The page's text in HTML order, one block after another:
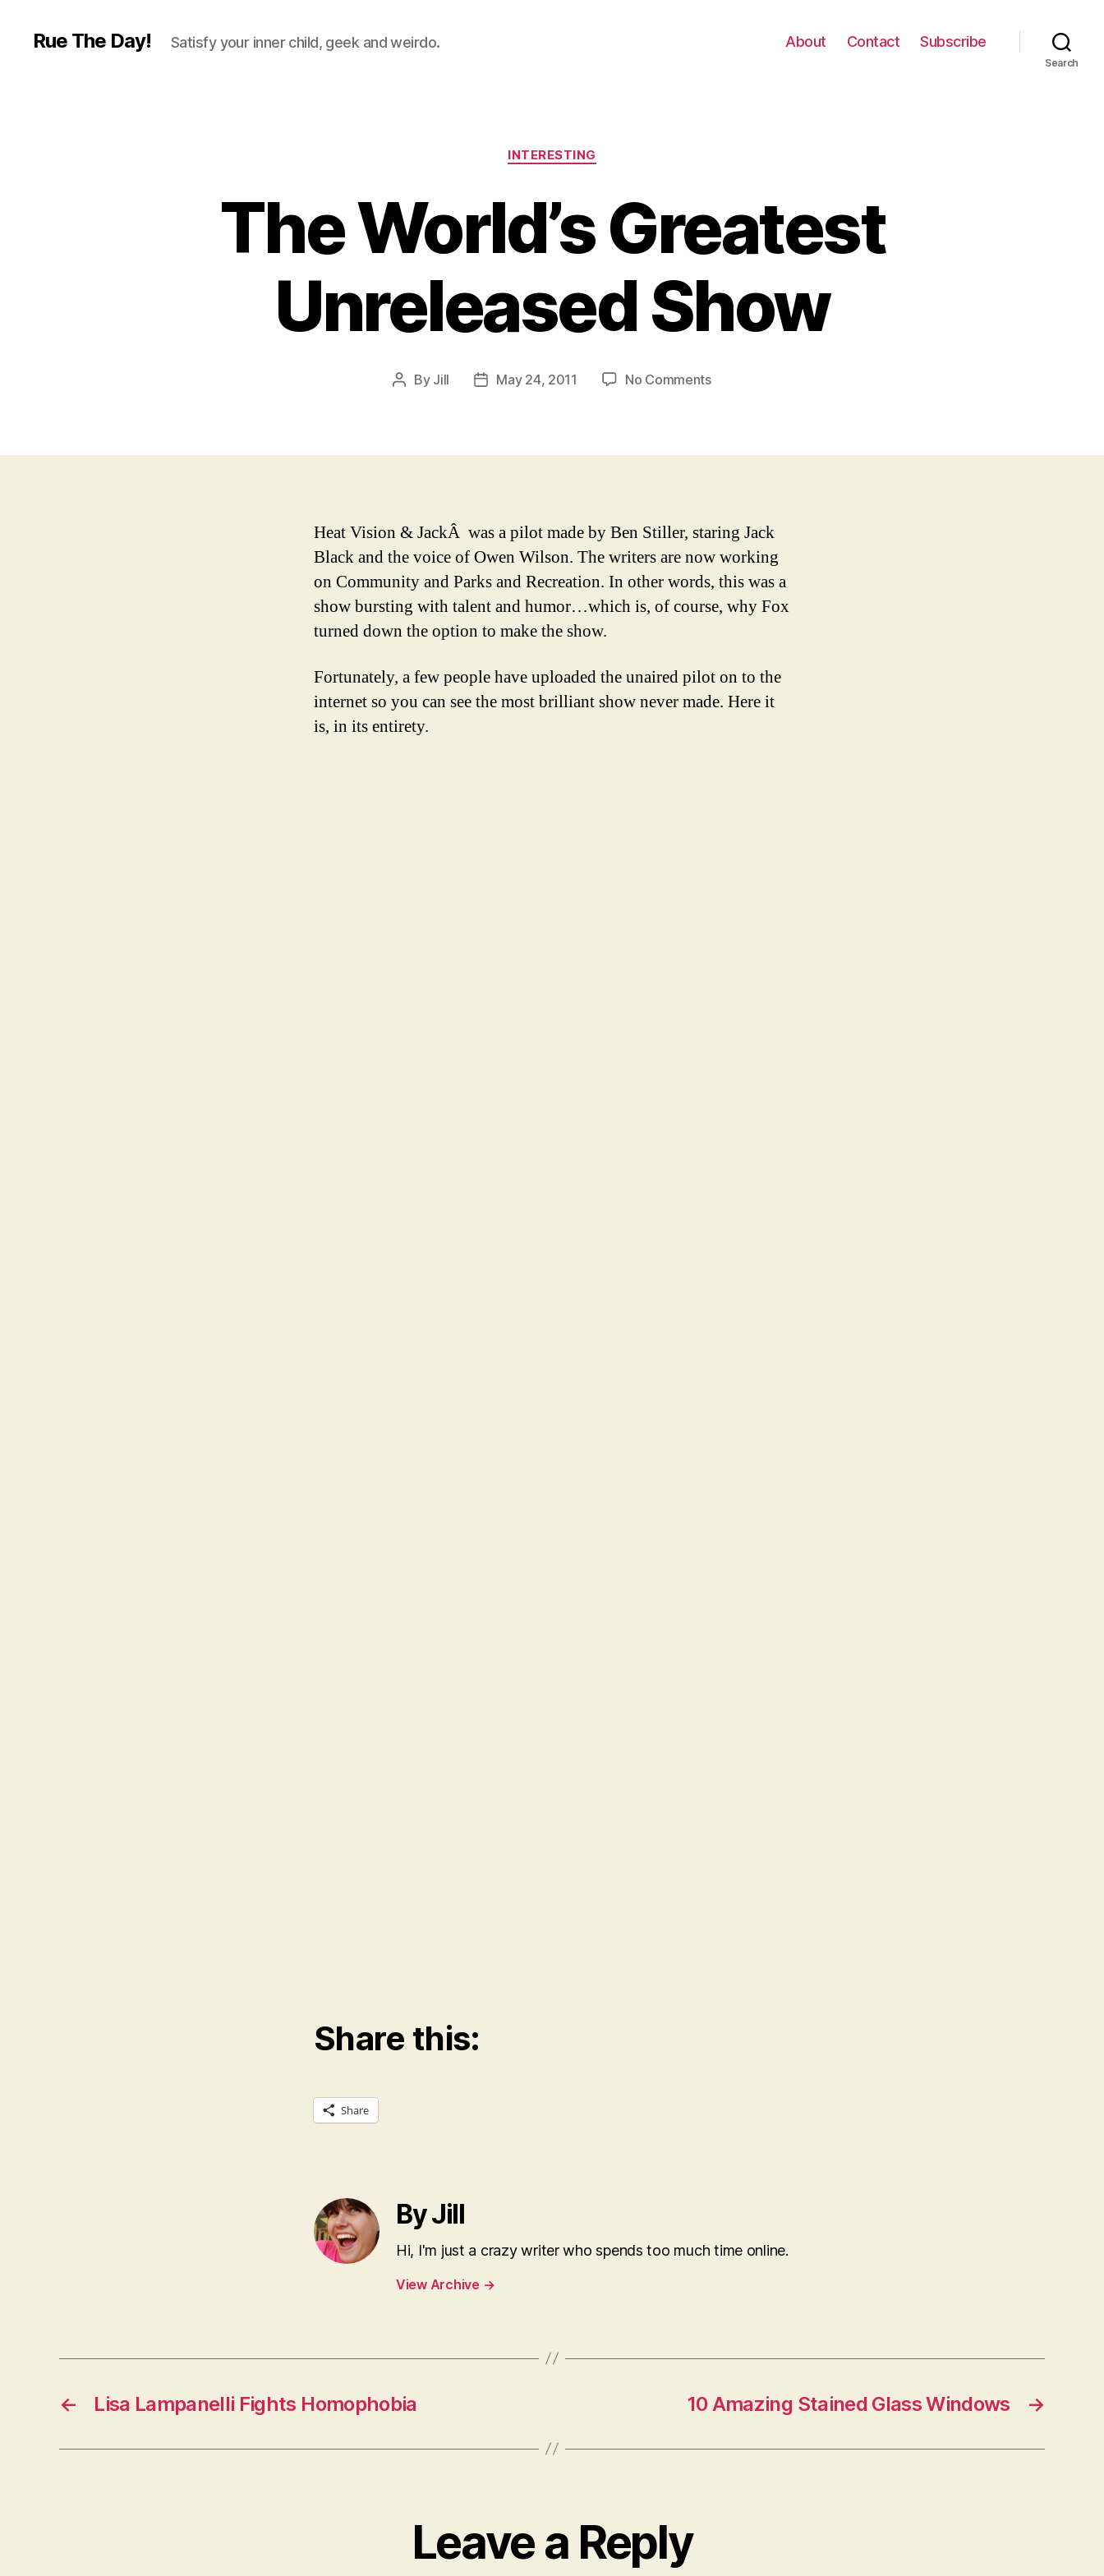
Rue The Day! Satisfy your inner child, geek and weirdo. About Contact Subscribe
Search
Categories
INTERESTING
The World’s Greatest
Unreleased Show
Post
By Jill
PostMay 24, 2011 No Commentson
Unreleased
Heat Vision & JackÂ was a pilot made by Ben Stiller, staring Jack
Black and the voice of Owen Wilson. The writers are now working
on Community and Parks and Recreation. In other words, this was a
show bursting with talent and humor…which is, of course, why Fox
turned down the option to make the show.
Fortunately, a few people have uploaded the unaired pilot on to the
internet so you can see the most brilliant show never made. Here it
is, in its entirety.
Share this:
Share
By Jill
Hi, I'm just a crazy writer who spends too much time online.
View Archive →
← Lisa Lampanelli Fights Homophobia →
10 Amazing Stained Glass Windows
Leave a Reply